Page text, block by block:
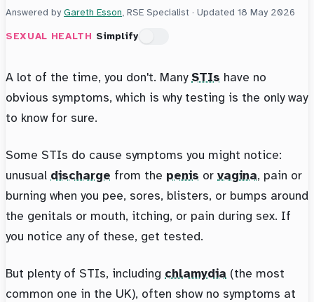
Answered byGareth Esson, RSE Specialist · Updated 18 May 2026
SEXUAL HEALTH Simplify
A lot of the time, you don't. Many STIs have no
obvious symptoms, which is why testing is the only way
to know for sure.
Some STIs do cause symptoms you might notice:
unusual discharge from the penis or vagina, pain or
burning when you pee, sores, blisters, or bumps around
the genitals or mouth, itching, or pain during sex. If
you notice any of these, get tested.
But plenty of STIs, including chlamydia (the most
common one in the UK), often show no symptoms at